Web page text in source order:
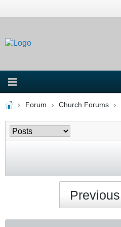
Forum Church Forums
Previous